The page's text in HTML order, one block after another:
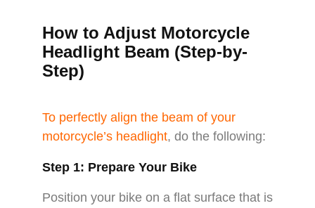
How to Adjust Motorcycle
Headlight Beam (Step-by-
Step)
To perfectly align the beam of your
motorcycle’s headlight, do the following:
Step 1: Prepare Your Bike
Position your bike on a flat surface that is